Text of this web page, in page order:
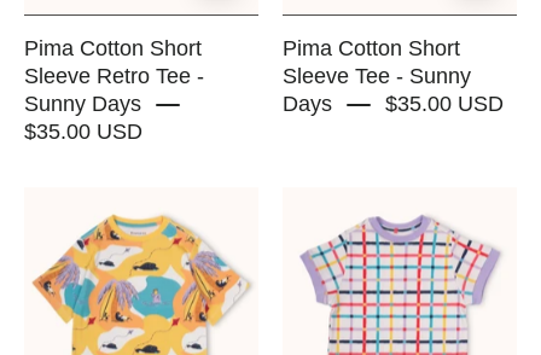
Days
-
RAPOZZA
SQUAD
Pima Cotton Short
Sleeve Retro Tee -
Sunny Days
$35.00 USD
-
RAPOZZA
SQUAD
Pima Cotton Short
Sleeve Tee - Sunny
Days
$35.00 USD
Cotton
Short
Sleeve
Tee
Cotton
Short
Sleeve
Retro